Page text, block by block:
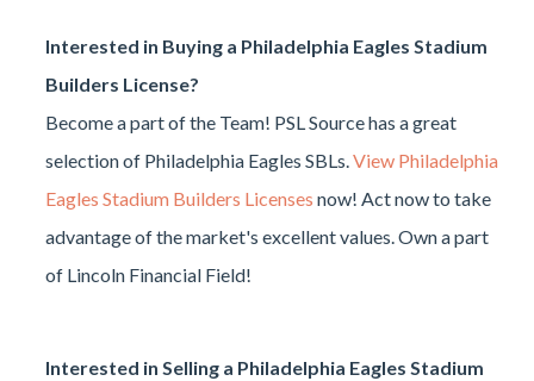
Interested in Buying a Philadelphia Eagles Stadium
Builders License?
Become a part of the Team! PSL Source has a great
selection of Philadelphia Eagles SBLs.View Philadelphia
Eagles Stadium Builders Licenses now! Act now to take
advantage of the market's excellent values. Own a part
of Lincoln Financial Field!
Interested in Selling a Philadelphia Eagles Stadium